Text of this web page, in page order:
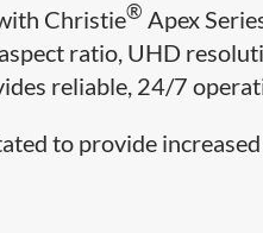
Christie® Apex
ratio, UHD
reliable, 24/7
to provide